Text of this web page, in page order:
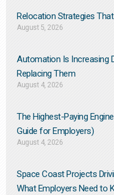
Relocation Strategies
August 5, 2026
Automation Is Increasing
Replacing Them​
August 4, 2026
The Highest-Paying
Guide for Employers)
August 4, 2026
Space Coast Projects
What Employers Need to